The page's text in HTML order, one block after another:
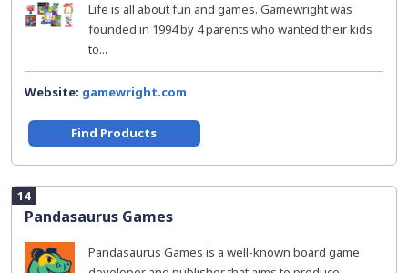
Life is all about fun and games. Gamewright was
founded in 1994 by 4 parents who wanted their kids
to...
Website: gamewright.com
Find Products
14
Pandasaurus Games
Pandasaurus Games is a well-known board game